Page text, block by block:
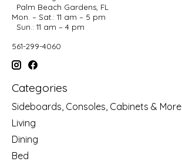
Palm Beach Gardens, FL
Mon. – Sat.: 11 am – 5 pm
Sun.: 11 am – 4 pm
561-299-4060
Categories
Sideboards, Consoles, Cabinets & More
Living
Dining
Bed